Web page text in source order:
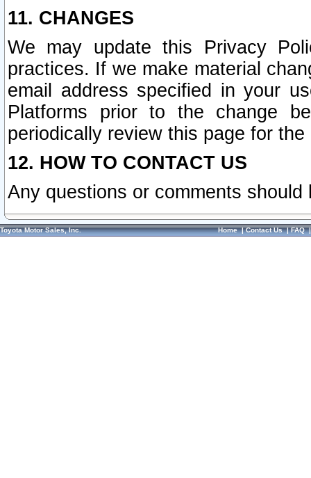
11. CHANGES
We may update this Privacy
practices. If we make material
email address specified in your
Platforms prior to the change
periodically review this page for
12. HOW TO CONTACT US
Any questions or comments
Toyota Motor Sales, Inc. Home|Contact Us|FAQ